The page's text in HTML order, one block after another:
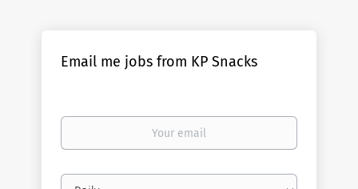
Email me jobs from KP Snacks
Your
Email